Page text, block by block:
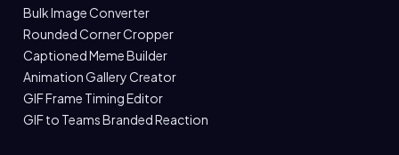
Bulk Image Converter
Rounded Corner Cropper
Captioned Meme Builder
Animation Gallery Creator
GIF Frame Timing Editor
GIF to Teams Branded Reaction